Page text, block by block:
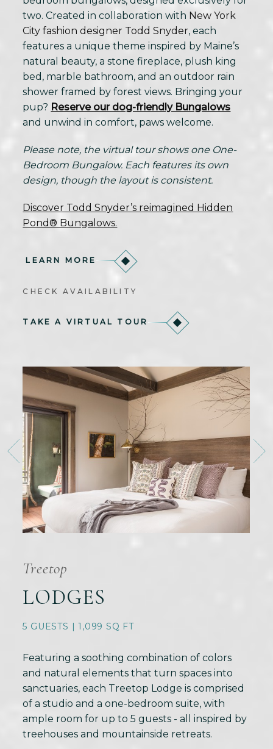
two. Created in collaboration with New York
City fashion designer Todd Snyder, each
features a unique theme inspired by Maine’s
natural beauty, a stone fireplace, plush king
bed, marble bathroom, and an outdoor rain
shower framed by forest views. Bringing your
pup? Reserve our dog-friendly Bungalows
and unwind in comfort, paws welcome.
Please note, the virtual tour shows one One-
Bedroom Bungalow. Each features its own
design, though the layout is consistent.
Discover Todd Snyder’s reimagined Hidden
Pond® Bungalows.
LEARN MORE
CHECK AVAILABILITY
TAKE A VIRTUAL TOUR
Treetop
LODGES
5 GUESTS | 1,099 SQ FT
Featuring a soothing combination of colors
and natural elements that turn spaces into
sanctuaries, each Treetop Lodge is comprised
of a studio and a one-bedroom suite, with
ample room for up to 5 guests - all inspired by
treehouses and mountainside retreats.